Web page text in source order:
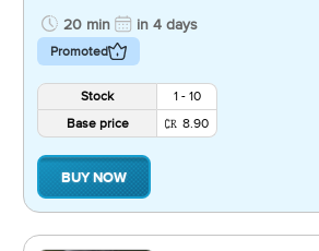
20 min
in 4 days
Promoted
Stock
1 - 10
Base price
8.90
BUY NOW